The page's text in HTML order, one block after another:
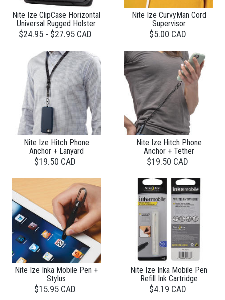
Nite Ize ClipCase Horizontal
Universal Rugged Holster
$24.95 - $27.95 CAD
Nite Ize CurvyMan Cord
Supervisor
$5.00 CAD
Nite Ize Hitch Phone
Anchor + Lanyard
$19.50 CAD
Nite Ize Hitch Phone
Anchor + Tether
$19.50 CAD
Nite Ize Inka Mobile Pen +
Stylus
$15.95 CAD
Nite Ize Inka Mobile Pen
Refill Ink Cartridge
$4.19 CAD